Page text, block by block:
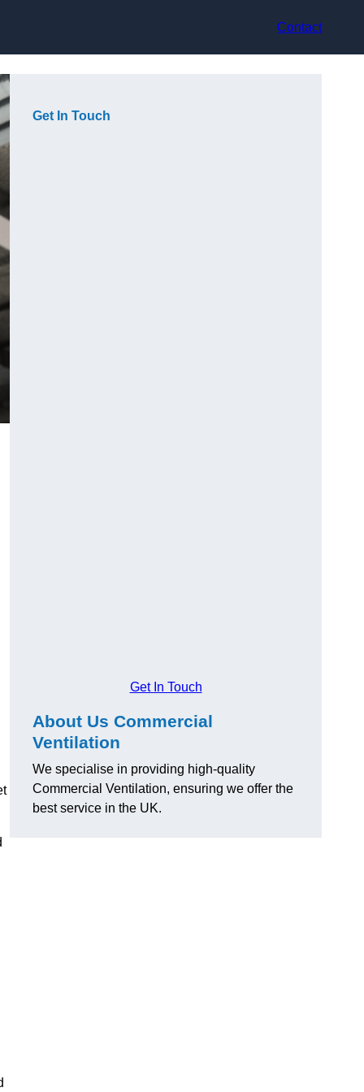
Contact
Get In Touch
Get In Touch
About Us Commercial
Ventilation
We specialise in providing high-quality
Commercial Ventilation, ensuring we offer the
best service in the UK.